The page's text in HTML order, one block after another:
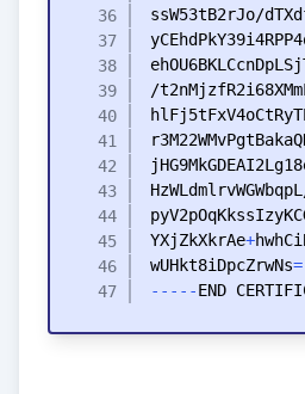
YXjZkXkrAe+
wUHkt8iDpcZrwNs=
- - - - -END